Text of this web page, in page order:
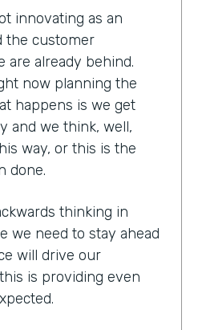
innovating as an
the customer
are already behind.
now planning the
happens is we get
and we think, well,
way, or this is the
done.
thinking in
we need to stay ahead
will drive our
is providing even